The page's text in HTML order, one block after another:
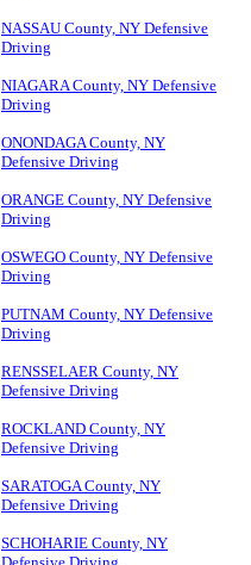
NASSAU County, NY Defensive
Driving
NIAGARA County, NY Defensive
Driving
ONONDAGA County, NY
Defensive Driving
ORANGE County, NY Defensive
Driving
OSWEGO County, NY Defensive
Driving
PUTNAM County, NY Defensive
Driving
RENSSELAER County, NY
Defensive Driving
ROCKLAND County, NY
Defensive Driving
SARATOGA County, NY
Defensive Driving
SCHOHARIE County, NY